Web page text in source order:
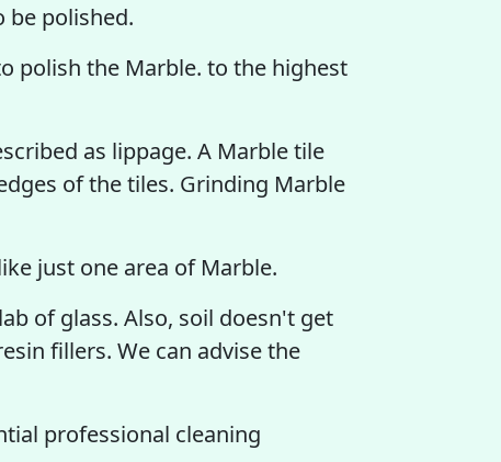
be polished.
polish the Marble. to the highest
as lippage. A Marble tile
of the tiles. Grinding Marble
just one area of Marble.
of glass. Also, soil doesn't get
fillers. We can advise the
professional cleaning